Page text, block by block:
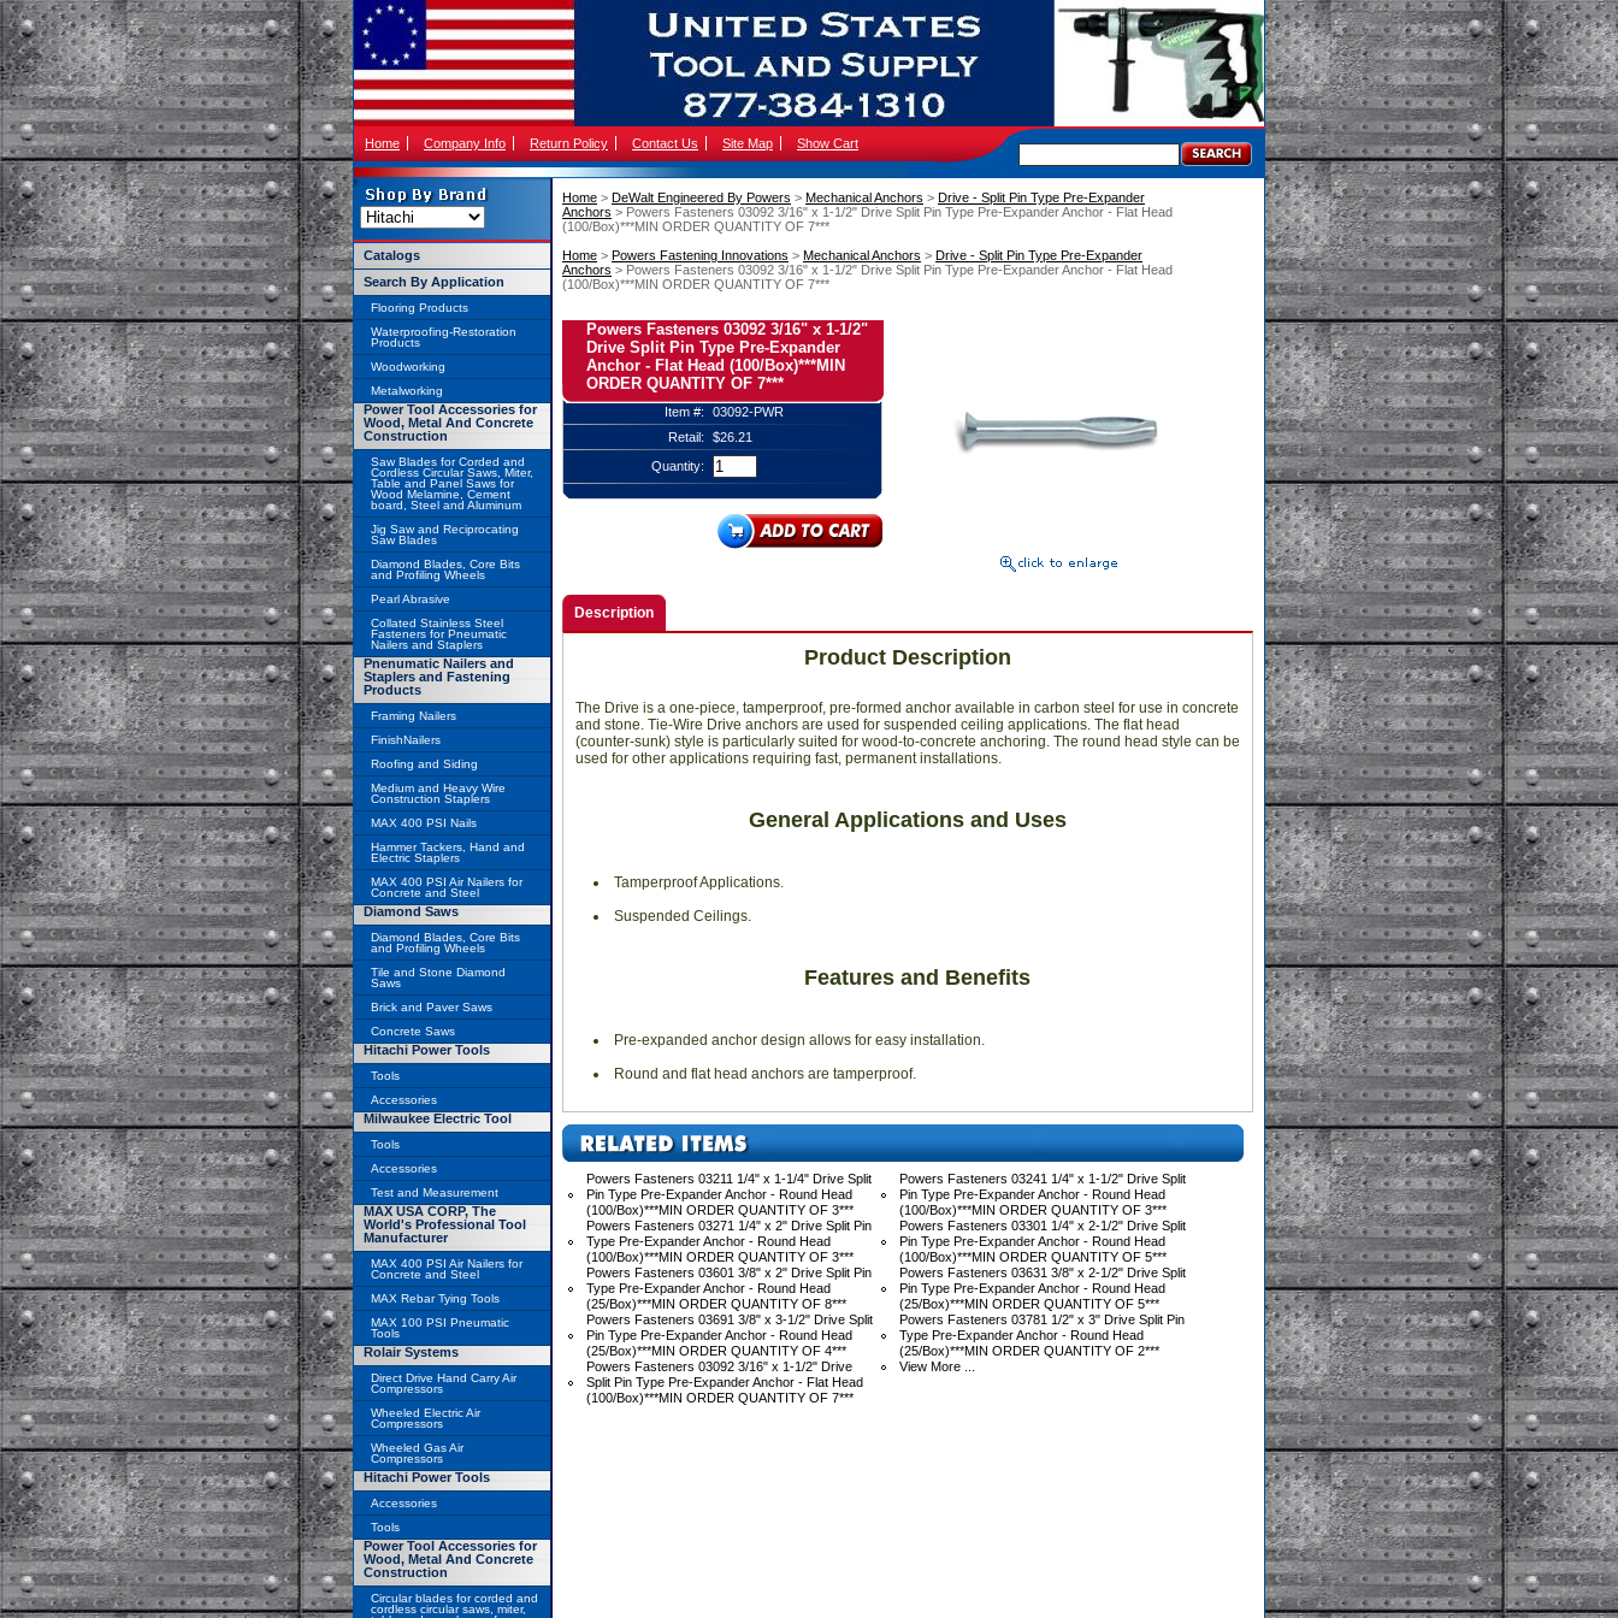
Home Company Info Return Policy Contact Us Site Map Show Cart
Home > DeWalt Engineered By Powers > Mechanical Anchors > Drive - Split Pin Type Pre-Expander
Anchors > Powers Fasteners 03092 3/16" x 1-1/2" Drive Split Pin Type Pre-Expander Anchor - Flat Head
(100/Box)***MIN ORDER QUANTITY OF 7***
Home > Powers Fastening Innovations > Mechanical Anchors > Drive - Split Pin Type Pre-Expander
Anchors > Powers Fasteners 03092 3/16" x 1-1/2" Drive Split Pin Type Pre-Expander Anchor - Flat Head
(100/Box)***MIN ORDER QUANTITY OF 7***
Powers Fasteners 03092 3/16" x 1-1/2"
Drive Split Pin Type Pre-Expander
Anchor - Flat Head (100/Box)***MIN
ORDER QUANTITY OF 7***
Item #:
03092-PWR
Retail:
$26.21
Quantity:
Description
Product Description
The Drive is a one-piece, tamperproof, pre-formed anchor available in carbon steel for use in concrete
and stone. Tie-Wire Drive anchors are used for suspended ceiling applications. The flat head
(counter-sunk) style is particularly suited for wood-to-concrete anchoring. The round head style can be
used for other applications requiring fast, permanent installations.
General Applications and Uses
Tamperproof Applications.
Suspended Ceilings.
Features and Benefits
Pre-expanded anchor design allows for easy installation.
Round and flat head anchors are tamperproof.
Powers Fasteners 03211 1/4" x 1-1/4" Drive Split
Pin Type Pre-Expander Anchor - Round Head
(100/Box)***MIN ORDER QUANTITY OF 3***
Powers Fasteners 03241 1/4" x 1-1/2" Drive Split
Pin Type Pre-Expander Anchor - Round Head
(100/Box)***MIN ORDER QUANTITY OF 3***
Powers Fasteners 03271 1/4" x 2" Drive Split Pin
Type Pre-Expander Anchor - Round Head
(100/Box)***MIN ORDER QUANTITY OF 3***
Powers Fasteners 03301 1/4" x 2-1/2" Drive Split
Pin Type Pre-Expander Anchor - Round Head
(100/Box)***MIN ORDER QUANTITY OF 5***
Powers Fasteners 03601 3/8" x 2" Drive Split Pin
Type Pre-Expander Anchor - Round Head
(25/Box)***MIN ORDER QUANTITY OF 8***
Powers Fasteners 03631 3/8" x 2-1/2" Drive Split
Pin Type Pre-Expander Anchor - Round Head
(25/Box)***MIN ORDER QUANTITY OF 5***
Powers Fasteners 03691 3/8" x 3-1/2" Drive Split
Pin Type Pre-Expander Anchor - Round Head
(25/Box)***MIN ORDER QUANTITY OF 4***
Powers Fasteners 03781 1/2" x 3" Drive Split Pin
Type Pre-Expander Anchor - Round Head
(25/Box)***MIN ORDER QUANTITY OF 2***
Powers Fasteners 03092 3/16" x 1-1/2" Drive
Split Pin Type Pre-Expander Anchor - Flat Head
(100/Box)***MIN ORDER QUANTITY OF 7***
View More ...
Catalogs
Search By Application
Flooring Products
Waterproofing-Restoration
Products
Woodworking
Metalworking
Power Tool Accessories for
Wood, Metal And Concrete
Construction
Saw Blades for Corded and
Cordless Circular Saws, Miter,
Table and Panel Saws for
Wood Melamine, Cement
board, Steel and Aluminum
Jig Saw and Reciprocating
Saw Blades
Diamond Blades, Core Bits
and Profiling Wheels
Pearl Abrasive
Collated Stainless Steel
Fasteners for Pneumatic
Nailers and Staplers
Pnenumatic Nailers and
Staplers and Fastening
Products
Framing Nailers
FinishNailers
Roofing and Siding
Medium and Heavy Wire
Construction Staplers
MAX 400 PSI Nails
Hammer Tackers, Hand and
Electric Staplers
MAX 400 PSI Air Nailers for
Concrete and Steel
Diamond Saws
Diamond Blades, Core Bits
and Profiling Wheels
Tile and Stone Diamond
Saws
Brick and Paver Saws
Concrete Saws
Hitachi Power Tools
Tools
Accessories
Milwaukee Electric Tool
Tools
Accessories
Test and Measurement
MAX USA CORP, The
World's Professional Tool
Manufacturer
MAX 400 PSI Air Nailers for
Concrete and Steel
MAX Rebar Tying Tools
MAX 100 PSI Pneumatic
Tools
Rolair Systems
Direct Drive Hand Carry Air
Compressors
Wheeled Electric Air
Compressors
Wheeled Gas Air
Compressors
Hitachi Power Tools
Accessories
Tools
Power Tool Accessories for
Wood, Metal And Concrete
Construction
Circular blades for corded and
cordless circular saws, miter,